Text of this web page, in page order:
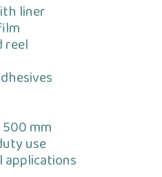
liner
reel
mm
use
applications